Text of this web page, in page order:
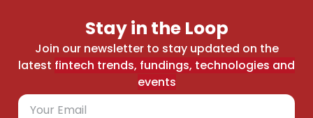
Stay in the Loop
Join our newsletter to stay updated on the
latest fintech trends, fundings, technologies and
events